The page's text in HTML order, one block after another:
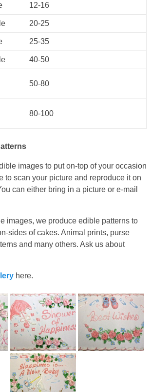
12-16
20-25
25-35
40-50
50-80
80-100
images to put on-top of your occasion
to scan your picture and reproduce it on
can either bring in a picture or e-mail
images, we produce edible patterns to
sides of cakes. Animal prints, purse
and many others. Ask us about
here.